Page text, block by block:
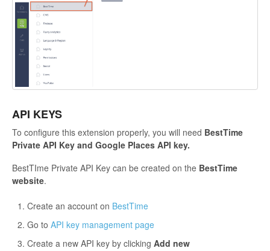
API KEYS
To configure this extension properly, you will need BestTime
Private API Key and Google Places API key.
BestTIme Private API Key can be created on the BestTime
website.
Create an account on BestTime
Go to API key management page
Create a new API key by clicking Add new